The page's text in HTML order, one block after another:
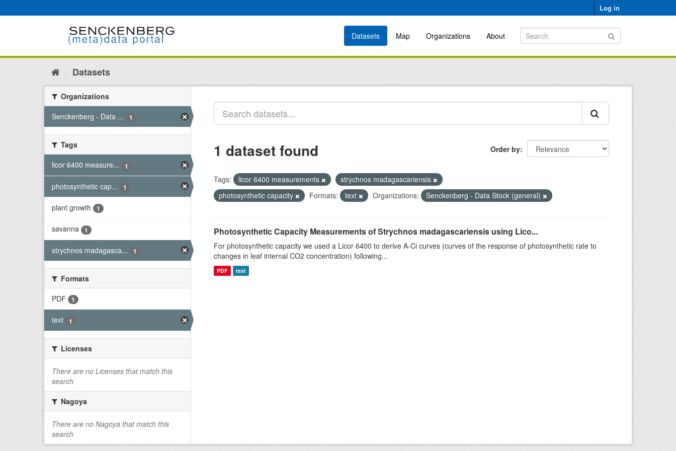
to
Log in
Datasets Map Organizations About
Datasets
Organizations
Senckenberg - Data ...
1
Tags
licor 6400 measure...
1
photosynthetic cap... 1
plant growth 1
savanna 1
strychnos madagasca... 1
Formats
PDF
1
text 1
Licenses
There are no Licenses that match this
search
Nagoya
There are no Nagoya that match this
search
Order by
1 dataset found
Tags: licor 6400 measurements
strychnos madagascariensis
photosynthetic capacity
Formats: text Organizations: Senckenberg - Data Stock (general)
Photosynthetic Capacity Measurements of Strychnos madagascariensis using Lico...
For photosynthetic capacity we used a Licor 6400 to derive A-Ci curves (curves of the response of photosynthetic rate to
changes in leaf internal CO2 concentration) following...
PDF text